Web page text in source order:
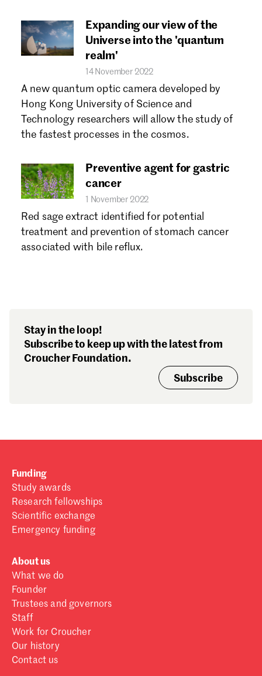
Expanding our view of the
Universe into the 'quantum
realm'
14 November 2022
A new quantum optic camera developed by
Hong Kong University of Science and
Technology researchers will allow the study of
the fastest processes in the cosmos.
Preventive agent for gastric
cancer
1 November 2022
Red sage extract identified for potential
treatment and prevention of stomach cancer
associated with bile reflux.
Stay in the loop!
Subscribe to keep up with the latest from
Croucher Foundation.
Subscribe
Funding
Study awards
Research fellowships
Scientific exchange
Emergency funding
About us
What we do
Founder
Trustees and governors
Staff
Work for Croucher
Our history
Contact us